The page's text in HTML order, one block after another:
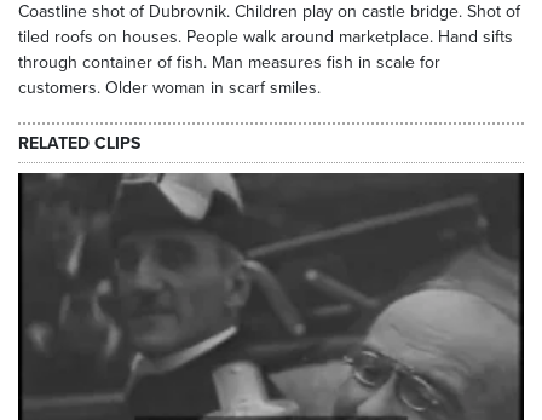
Coastline shot of Dubrovnik. Children play on castle bridge. Shot of
tiled roofs on houses. People walk around marketplace. Hand sifts
through container of fish. Man measures fish in scale for
customers. Older woman in scarf smiles.
RELATED CLIPS